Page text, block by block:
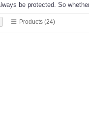
be protected. So
Products (24)